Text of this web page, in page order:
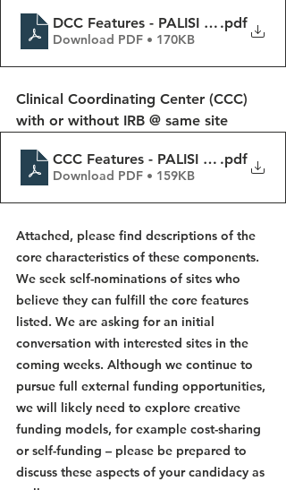
DCC Features - PALISI Platform
.pdf
Download PDF • 170KB
Clinical Coordinating Center (CCC)
with or without IRB @ same site
CCC Features - PALISI Platform
.pdf
Download PDF • 159KB
Attached, please find descriptions of the
core characteristics of these components.
We seek self-nominations of sites who
believe they can fulfill the core features
listed. We are asking for an initial
conversation with interested sites in the
coming weeks. Although we continue to
pursue full external funding opportunities,
we will likely need to explore creative
funding models, for example cost-sharing
or self-funding – please be prepared to
discuss these aspects of your candidacy as